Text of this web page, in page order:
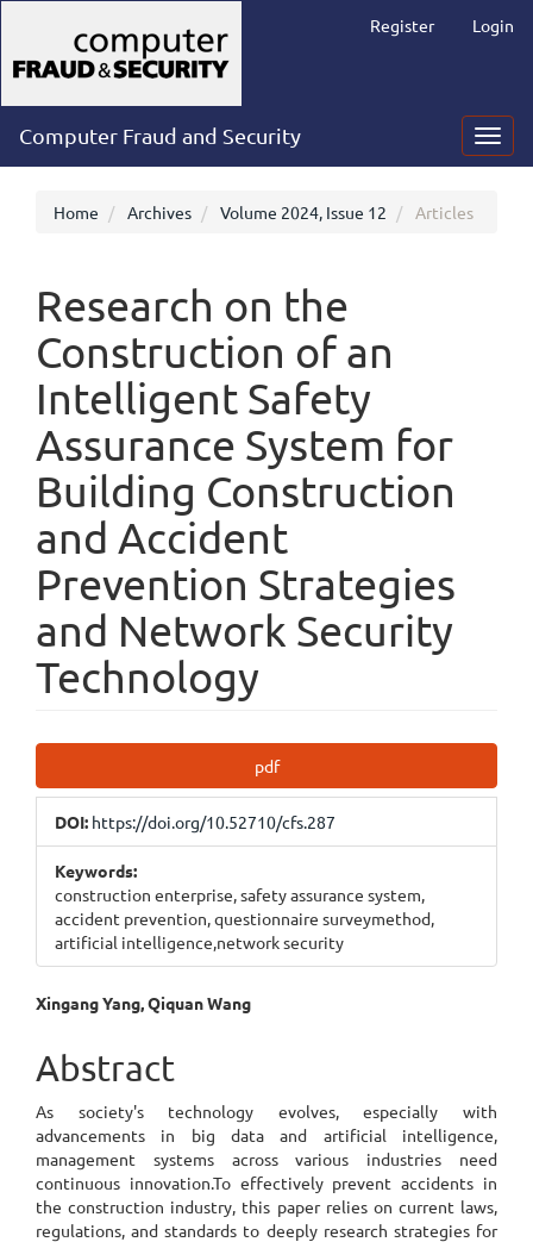
Navigation
Main
Content
Sidebar
Register Login
Computer Fraud and Security
Home Archives Volume 2024, Issue 12 Articles
Research on the
Construction of an
Intelligent Safety
Assurance System for
Building Construction
and Accident
Prevention Strategies
and Network Security
Technology
Sidebar
pdf
DOI: https://doi.org/10.52710/cfs.287
Keywords:
construction enterprise, safety assurance system,
accident prevention, questionnaire surveymethod,
artificial intelligence,network security
Main
Article
Content
Xingang Yang, Qiquan Wang
Abstract
As society's technology evolves, especially with
advancements in big data and artificial intelligence,
management systems across various industries need
continuous innovation.To effectively prevent accidents in
the construction industry, this paper relies on current laws,
regulations, and standards to deeply research strategies for